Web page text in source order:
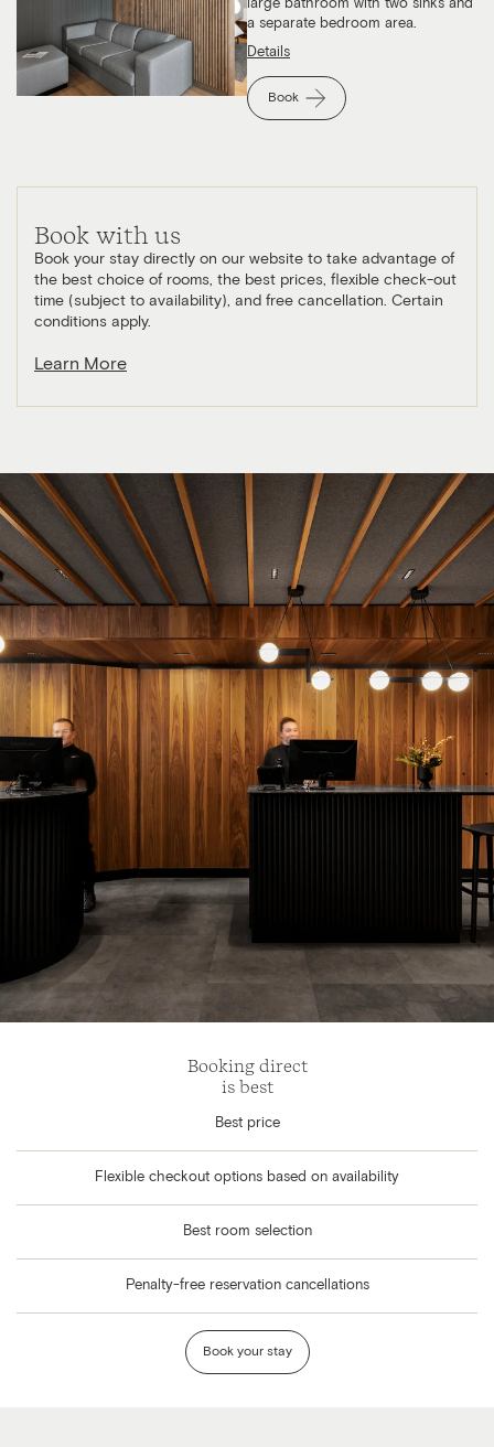
large bathroom with two sinks and
a separate bedroom area.
Details
Book
Book with us
Book your stay directly on our website to take advantage of
the best choice of rooms, the best prices, flexible check-out
time (subject to availability), and free cancellation. Certain
conditions apply.
Learn More
Booking direct
is best
Best price
Flexible checkout options based on availability
Best room selection
Penalty-free reservation cancellations
Book your stay